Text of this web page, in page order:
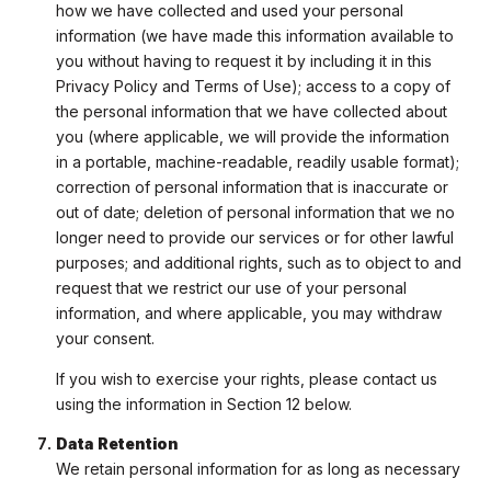
how we have collected and used your personal
information (we have made this information available to
you without having to request it by including it in this
Privacy Policy and Terms of Use); access to a copy of
the personal information that we have collected about
you (where applicable, we will provide the information
in a portable, machine-readable, readily usable format);
correction of personal information that is inaccurate or
out of date; deletion of personal information that we no
longer need to provide our services or for other lawful
purposes; and additional rights, such as to object to and
request that we restrict our use of your personal
information, and where applicable, you may withdraw
your consent.
If you wish to exercise your rights, please contact us
using the information in Section 12 below.
Data Retention
We retain personal information for as long as necessary